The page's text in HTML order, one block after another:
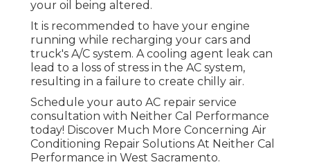
your oil being altered.
It is recommended to have your engine
running while recharging your cars and
truck's A/C system. A cooling agent leak can
lead to a loss of stress in the AC system,
resulting in a failure to create chilly air.
Schedule your auto AC repair service
consultation with Neither Cal Performance
today! Discover Much More Concerning Air
Conditioning Repair Solutions At Neither Cal
Performance in West Sacramento.